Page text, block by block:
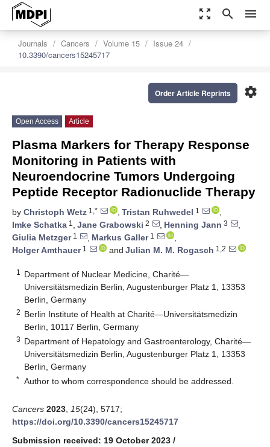
zoom_out_map search menu
Journals Cancers Volume 15
Issue 24
10.3390/cancers15245717
settings
Order Article Reprints
Open Access Article
Plasma Markers for Therapy Response
Monitoring in Patients with
Neuroendocrine Tumors Undergoing
Peptide Receptor Radionuclide Therapy
by Christoph Wetz 1,* , Tristan Ruhwedel 1
,
Imke Schatka 1 , Jane Grabowski 2 , Henning Jann 3
,
Giulia Metzger1 , Markus Galler1
,
Holger Amthauer1 and Julian M. M. Rogasch 1,2
1
Department of Nuclear Medicine, Charité—
Universitätsmedizin Berlin, Augustenburger Platz 1, 13353
Berlin, Germany
2 Berlin Institute of Health at Charité—Universitätsmedizin
Berlin, 10117 Berlin, Germany
3 Department of Hepatology and Gastroenterology, Charité—
Universitätsmedizin Berlin, Augustenburger Platz 1, 13353
Berlin, Germany
* Author to whom correspondence should be addressed.
Cancers 2023 15(24), 5717;
https://doi.org/10.3390/cancers15245717
Submission received: 19 October 2023 /